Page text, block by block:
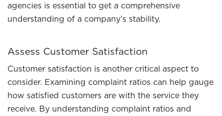
agencies is essential to get a comprehensive
understanding of a company’s stability.
Assess Customer Satisfaction
Customer satisfaction is another critical aspect to
consider. Examining complaint ratios can help gauge
how satisfied customers are with the service they
receive. By understanding complaint ratios and